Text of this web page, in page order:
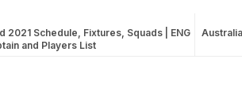
2021 Schedule, Fixtures, Squads | ENG
and Players List